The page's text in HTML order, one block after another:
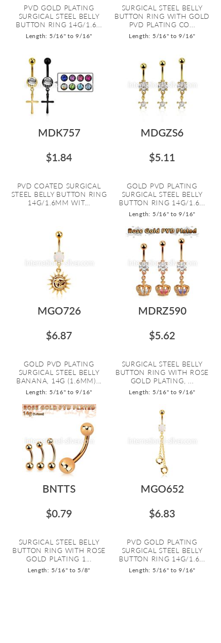
PVD GOLD PLATING
SURGICAL STEEL BELLY
BUTTON RING 14G/1.6...
Length: 5/16" to 9/16"
SURGICAL STEEL BELLY
BUTTON RING WITH GOLD
PVD PLATING CO...
Length: 5/16" to 9/16"
MDK757
$1.84
PVD COATED SURGICAL
STEEL BELLY BUTTON RING
14G/1.6MM WIT...
MDGZS6
$5.11
GOLD PVD PLATING
SURGICAL STEEL BELLY
BUTTON RING 14G/1.6...
Length: 5/16" to 9/16"
MGO726
$6.87
GOLD PVD PLATING
SURGICAL STEEL BELLY
BANANA, 14G (1.6MM)...
Length: 5/16" to 9/16"
MDRZ590
$5.62
SURGICAL STEEL BELLY
BUTTON RING WITH ROSE
GOLD PLATING, ...
Length: 5/16" to 9/16"
BNTTS
$0.79
SURGICAL STEEL BELLY
BUTTON RING WITH ROSE
GOLD PLATING 1...
Length: 5/16" to 5/8"
MGO652
$6.83
PVD GOLD PLATING
SURGICAL STEEL BELLY
BUTTON RING 14G/1.6...
Length: 5/16" to 9/16"